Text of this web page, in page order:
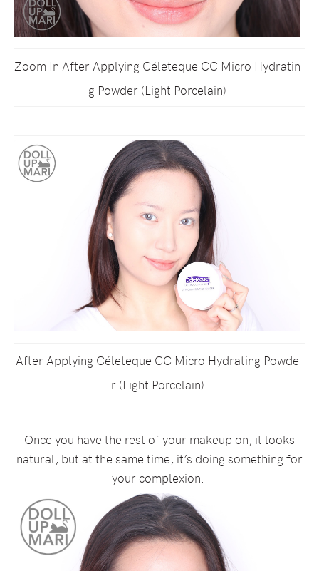
Zoom In After Applying Céleteque CC Micro Hydratin
g Powder (Light Porcelain)
After Applying Céleteque CC Micro Hydrating Powde
r (Light Porcelain)
Once you have the rest of your makeup on, it looks
natural, but at the same time, it’s doing something for
your complexion.